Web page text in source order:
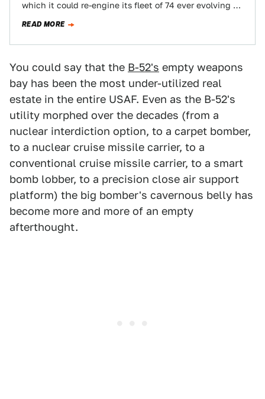
which it could re-engine its fleet of 74 ever evolving B-
READ MORE
You could say that the B-52's empty weapons
bay has been the most under-utilized real
estate in the entire USAF. Even as the B-52's
utility morphed over the decades (from a
nuclear interdiction option, to a carpet bomber,
to a nuclear cruise missile carrier, to a
conventional cruise missile carrier, to a smart
bomb lobber, to a precision close air support
platform) the big bomber's cavernous belly has
become more and more of an empty
afterthought.